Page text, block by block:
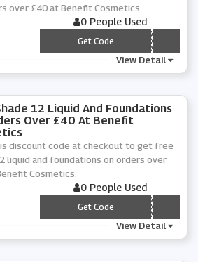
over £40 at Benefit Cosmetics.
0 People Used
*** C4-YDN4
Get Code
View Detail
12 Liquid And Foundations
Over £40 At Benefit
discount code at checkout to get free
liquid and foundations on orders over
Cosmetics.
0 People Used
*** PPY12
Get Code
View Detail